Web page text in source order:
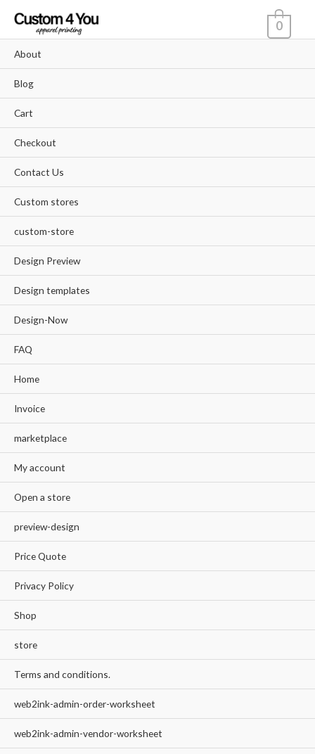
content
About
Blog
Cart
Checkout
Contact Us
Custom stores
custom-store
Design Preview
Design templates
Design-Now
FAQ
Home
Invoice
marketplace
My account
Open a store
preview-design
Price Quote
Privacy Policy
Shop
store
Terms and conditions.
web2ink-admin-order-worksheet
web2ink-admin-vendor-worksheet
0